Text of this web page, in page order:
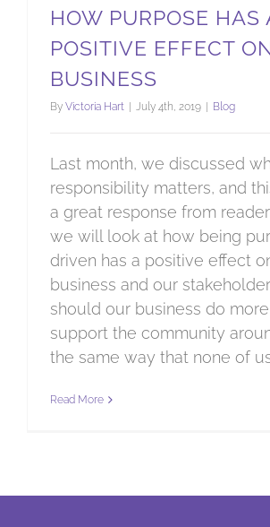
HOW PURPOSE HAS
POSITIVE EFFECT
BUSINESS
By Victoria Hart July 4th, 2019 Blog
Last month, we discussed
responsibility matters, and
a great response from
we will look at how being
driven has a positive effect
business and our
should our business do
support the community
the same way that none of
Read More